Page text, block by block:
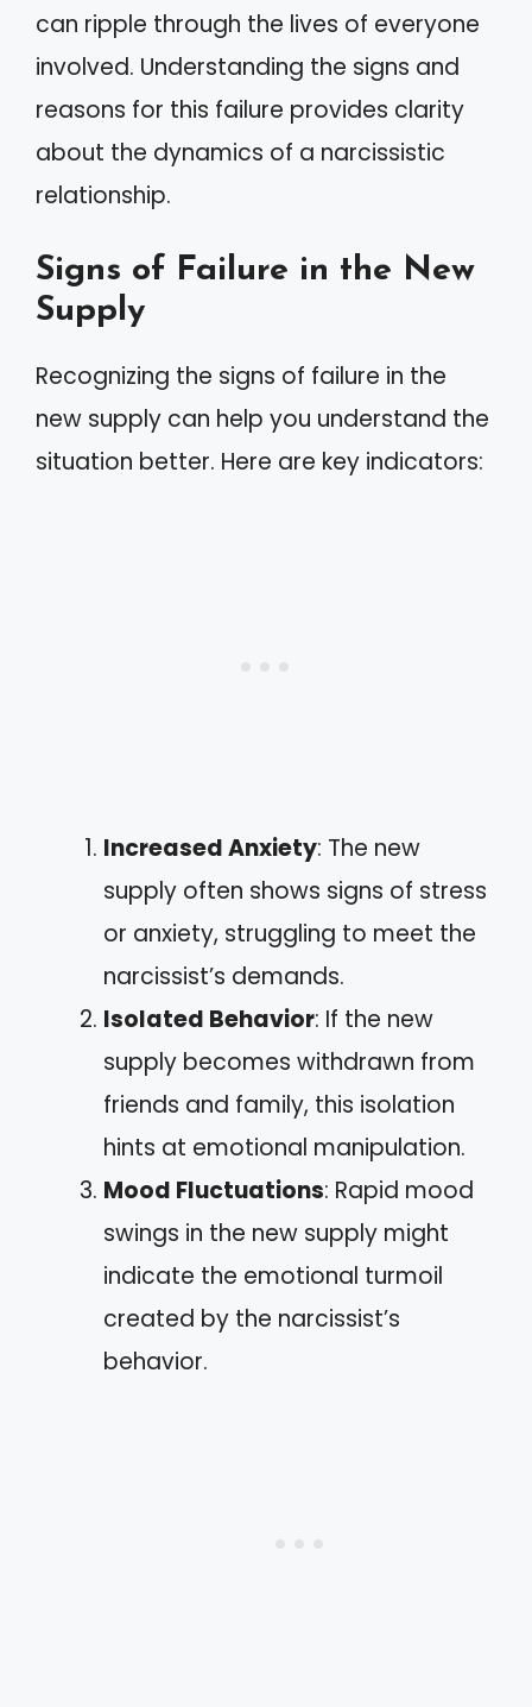
can ripple through the lives of everyone
involved. Understanding the signs and
reasons for this failure provides clarity
about the dynamics of a narcissistic
relationship.
Signs of Failure in the New
Supply
Recognizing the signs of failure in the
new supply can help you understand the
situation better. Here are key indicators:
Increased Anxiety: The new
supply often shows signs of stress
or anxiety, struggling to meet the
narcissist’s demands.
Isolated Behavior: If the new
supply becomes withdrawn from
friends and family, this isolation
hints at emotional manipulation.
Mood Fluctuations: Rapid mood
swings in the new supply might
indicate the emotional turmoil
created by the narcissist’s
behavior.